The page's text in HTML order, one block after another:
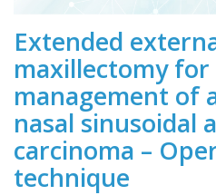
Extended
maxillectomy
management of
nasal sinusoidal
carcinoma –
technique